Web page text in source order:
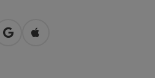
open in Google Maps
Open in Apple Maps